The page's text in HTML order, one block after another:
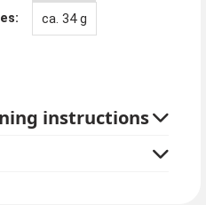
ca. 34 g
instructions